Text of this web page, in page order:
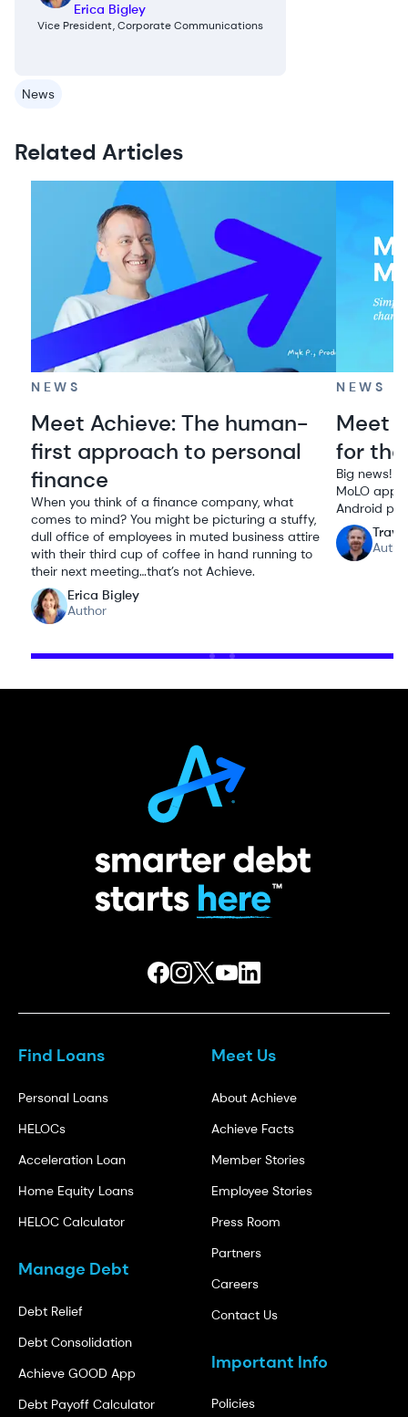
Erica Bigley
Vice President, Corporate Communications
News
Related Articles
NEWS
Meet Achieve: The human-
first approach to personal
finance
When you think of a finance company, what
comes to mind? You might be picturing a stuffy,
dull office of employees in muted business attire
with their third cup of coffee in hand running to
their next meeting…that’s not Achieve.
Erica Bigley
Author
NEWS
Meet
for
Big news!
MoLO app
Android
Find Loans
Personal Loans
HELOCs
Acceleration Loan
Home Equity Loans
HELOC Calculator
Manage Debt
Debt Relief
Debt Consolidation
Achieve GOOD App
Debt Payoff Calculator
Meet Us
About Achieve
Achieve Facts
Member Stories
Employee Stories
Press Room
Partners
Careers
Contact Us
Important Info
Policies